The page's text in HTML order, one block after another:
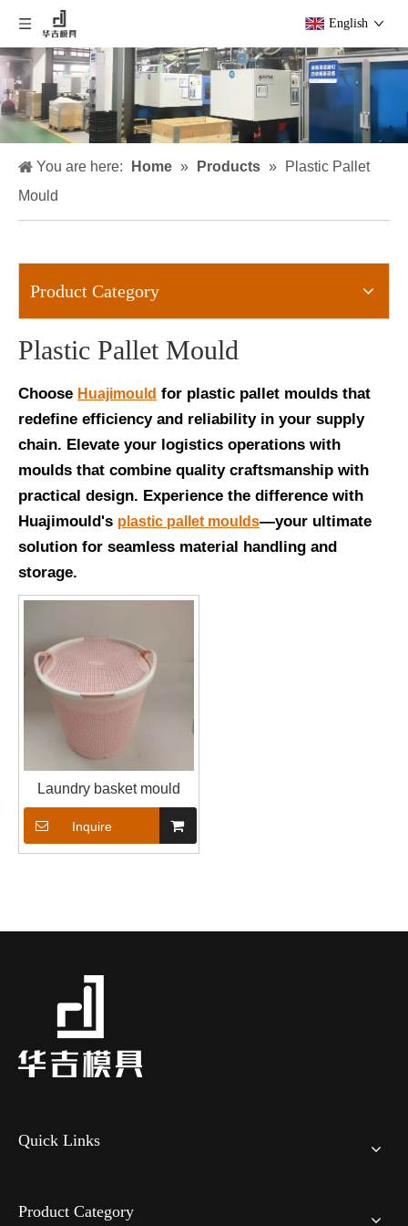
English
You are here: Home » Products »
Plastic Pallet
Mould
Product Category
Plastic Pallet Mould
Choose Huajimould for plastic pallet moulds that
redefine efficiency and reliability in your supply
chain. Elevate your logistics operations with
moulds that combine quality craftsmanship with
practical design. Experience the difference with
Huajimould's plastic pallet moulds—your ultimate
solution for seamless material handling and
storage.
Laundry basket mould
Inquire
Quick Links
Product Category